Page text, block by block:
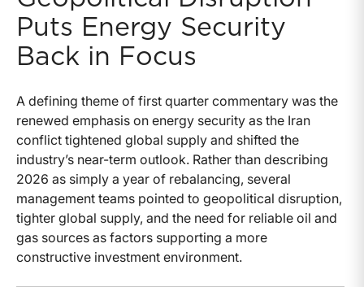
Puts Energy Security
Back in Focus
A defining theme of first quarter commentary was the
renewed emphasis on energy security as the Iran
conflict tightened global supply and shifted the
industry’s near-term outlook. Rather than describing
2026 as simply a year of rebalancing, several
management teams pointed to geopolitical disruption,
tighter global supply, and the need for reliable oil and
gas sources as factors supporting a more
constructive investment environment.